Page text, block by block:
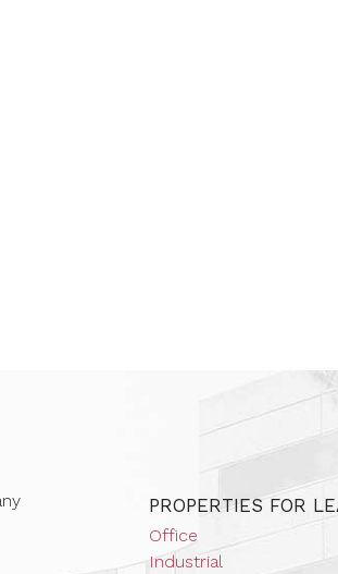
PROPERTIES FOR
Office
Industrial